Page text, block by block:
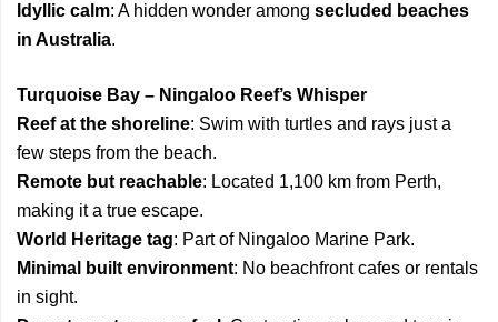
Idyllic calm: A hidden wonder among secluded beaches
in Australia.
Turquoise Bay – Ningaloo Reef’s Whisper
Reef at the shoreline: Swim with turtles and rays just a
few steps from the beach.
Remote but reachable: Located 1,100 km from Perth,
making it a true escape.
World Heritage tag: Part of Ningaloo Marine Park.
Minimal built environment: No beachfront cafes or rentals
in sight.